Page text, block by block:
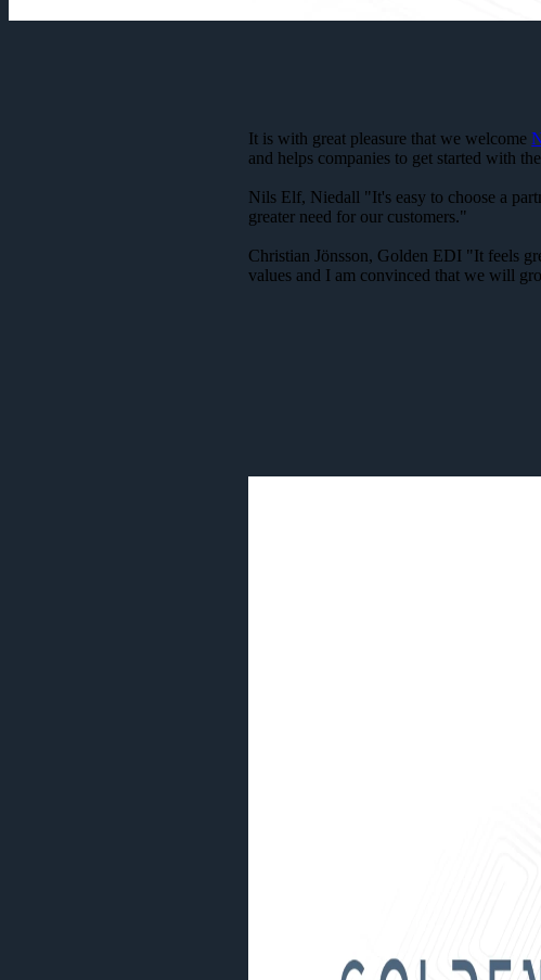
It is with great pleasure that we welcome
and helps companies to get started with
Nils Elf, Niedall "It's easy to choose a
greater need for our customers."
Christian Jönsson, Golden EDI "It feels
values and I am convinced that we will